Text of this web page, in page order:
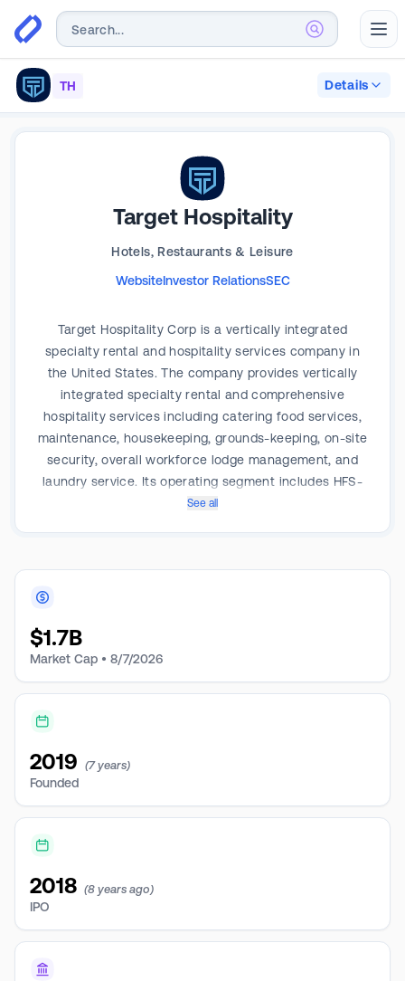
TH Details
Target Hospitality
Hotels, Restaurants & Leisure
WebsiteInvestor RelationsSEC
Target Hospitality Corp is a vertically integrated
specialty rental and hospitality services company in
the United States. The company provides vertically
integrated specialty rental and comprehensive
hospitality services including catering food services,
maintenance, housekeeping, grounds-keeping, on-site
security, overall workforce lodge management, and
laundry service. Its operating segment includes HFS-
South and HFS-Midwest; Government; TCPL Keystone
rental and vertically integrated hospitality services
revenue from customers with Government contracts
See all
$1.7B
Market Cap • 8/7/2026
2019 (7 years)
Founded
2018 (8 years ago)
IPO